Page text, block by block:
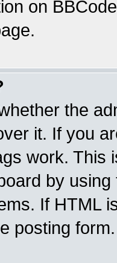
on
the
it. If you
work. This
by
If HTML
posting form.